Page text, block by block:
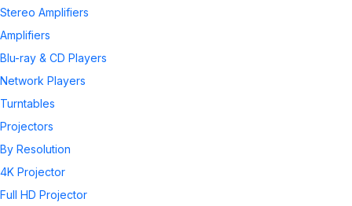
Stereo Amplifiers
Amplifiers
Blu-ray & CD Players
Network Players
Turntables
Projectors
By Resolution
4K Projector
Full HD Projector